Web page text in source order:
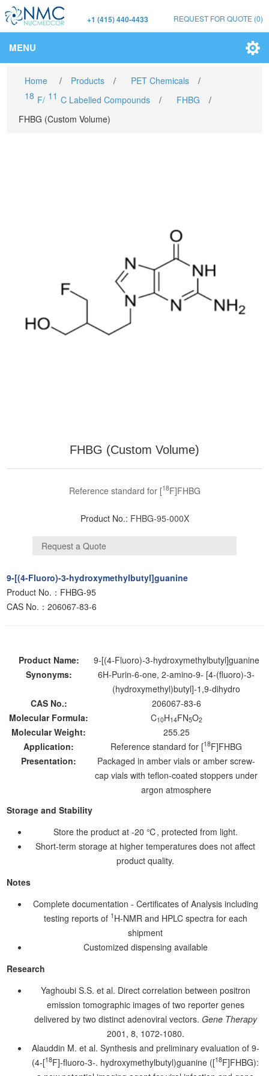
+1 (415) 440-4433 REQUEST FOR QUOTE (0)
MENU
Home / Products / PET Chemicals
/
18 F/ 11 C Labelled Compounds / FHBG
/
FHBG (Custom Volume)
FHBG (Custom Volume)
Reference standard for [18F]FHBG
Product No.: FHBG-95-000X
9-[(4-Fluoro)-3-hydroxymethylbutyl]guanine
Product No.：FHBG-95
CAS No.：206067-83-6
Product Name:
9-[(4-Fluoro)-3-hydroxymethylbutyl]guanine
Synonyms:
6H-Purin-6-one, 2-amino-9- [4-(fluoro)-3-
(hydroxymethyl)butyl]-1,9-dihydro
CAS No.:
206067-83-6
Molecular Formula:
C10H14FN5O2
Molecular Weight:
255.25
Application:
Reference standard for [18F]FHBG
Presentation:
Packaged in amber vials or amber screw-
cap vials with teflon-coated stoppers under
argon atmosphere
Storage and Stability
Store the product at -20 ℃, protected from light.
Short-term storage at higher temperatures does not affect
product quality.
Notes
Complete documentation - Certificates of Analysis including
testing reports of 1 H-NMR and HPLC spectra for each
shipment
Customized dispensing available
Research
Yaghoubi S.S. et al. Direct correlation between positron
emission tomographic images of two reporter genes
delivered by two distinct adenoviral vectors. Gene Therapy
2001, 8, 1072-1080.
Alauddin M. et al. Synthesis and preliminary evaluation of 9-
(4-[18F]-fluoro-3-. hydroxymethylbutyl)guanine ([18F]FHBG):